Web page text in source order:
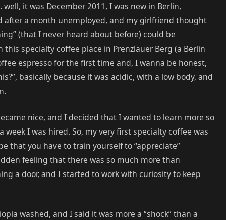
it was December 2011, I was new in Berlin,
after a month unemployed, and my girlfriend thought
(that I never heard about before) could be
specialty coffee place in Prenzlauer Berg (a Berlin
espresso for the first time and, I wanna be honest,
basically because it was acidic, with a low body, and
nice, and I decided that I wanted to learn more so
I was hired. So, my very first specialty coffee was
that you have to train yourself to “appreciate”
feeling that there was so much more than
a door, and I started to work with curiosity to keep
washed, and I said it was more a “shock” than a